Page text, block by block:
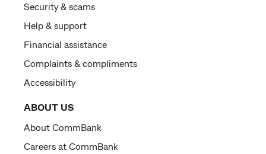
Security & scams
Help & support
Financial assistance
Complaints & compliments
Accessibility
ABOUT US
About CommBank
Careers at CommBank